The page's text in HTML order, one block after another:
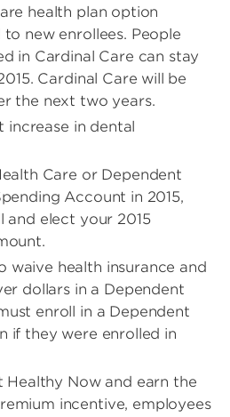
health plan option
to new enrollees. People
in Cardinal Care can stay
Cardinal Care will be
the next two years.
increase in dental
Care or Dependent
Account in 2015,
and elect your 2015
waive health insurance and
dollars in a Dependent
enroll in a Dependent
if they were enrolled in
Healthy Now and earn the
incentive, employees